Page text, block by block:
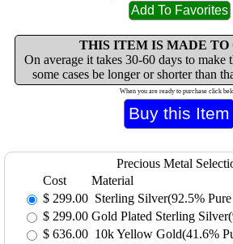
THIS ITEM IS MADE TO
On average it takes 30-60 days to make
some cases be longer or shorter than
When you are ready to purchase click
Precious Metal
Cost
Material
$ 299.00 Sterling Silver(92.5%
$ 299.00 Gold Plated Sterling
$ 636.00 10k Yellow Gold(41.6%